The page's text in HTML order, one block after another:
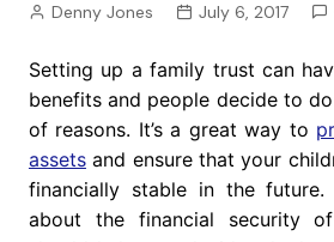
Denny Jones July 6, 2017
Setting up a family trust can
benefits and people decide to
of reasons. It’s a great way to
assetsand ensure that your
financially stable in the future.
about the financial security